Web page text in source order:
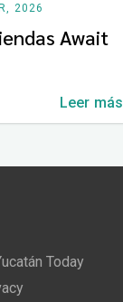
2026
Await
Leer más
Today